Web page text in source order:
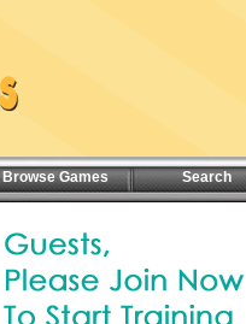
Browse Games Search